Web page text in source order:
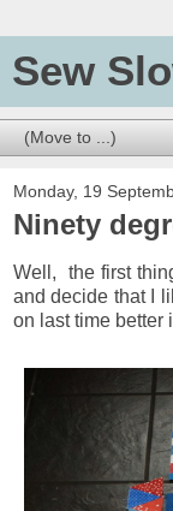
Sew
Monday, 19
Ninety
Well, the first
and decide that I
on last time better